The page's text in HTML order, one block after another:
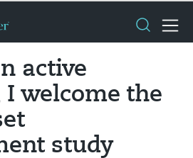
active
I welcome the
study